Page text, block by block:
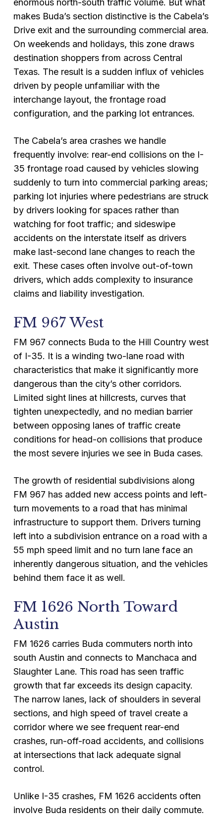
enormous north-south traffic volume. But what
makes Buda’s section distinctive is the Cabela’s
Drive exit and the surrounding commercial area.
On weekends and holidays, this zone draws
destination shoppers from across Central
Texas. The result is a sudden influx of vehicles
driven by people unfamiliar with the
interchange layout, the frontage road
configuration, and the parking lot entrances.
The Cabela’s area crashes we handle
frequently involve: rear-end collisions on the I-
35 frontage road caused by vehicles slowing
suddenly to turn into commercial parking areas;
parking lot injuries where pedestrians are struck
by drivers looking for spaces rather than
watching for foot traffic; and sideswipe
accidents on the interstate itself as drivers
make last-second lane changes to reach the
exit. These cases often involve out-of-town
drivers, which adds complexity to insurance
claims and liability investigation.
FM 967 West
FM 967 connects Buda to the Hill Country west
of I-35. It is a winding two-lane road with
characteristics that make it significantly more
dangerous than the city’s other corridors.
Limited sight lines at hillcrests, curves that
tighten unexpectedly, and no median barrier
between opposing lanes of traffic create
conditions for head-on collisions that produce
the most severe injuries we see in Buda cases.
The growth of residential subdivisions along
FM 967 has added new access points and left-
turn movements to a road that has minimal
infrastructure to support them. Drivers turning
left into a subdivision entrance on a road with a
55 mph speed limit and no turn lane face an
inherently dangerous situation, and the vehicles
behind them face it as well.
FM 1626 North Toward
Austin
FM 1626 carries Buda commuters north into
south Austin and connects to Manchaca and
Slaughter Lane. This road has seen traffic
growth that far exceeds its design capacity.
The narrow lanes, lack of shoulders in several
sections, and high speed of travel create a
corridor where we see frequent rear-end
crashes, run-off-road accidents, and collisions
at intersections that lack adequate signal
control.
Unlike I-35 crashes, FM 1626 accidents often
involve Buda residents on their daily commute.